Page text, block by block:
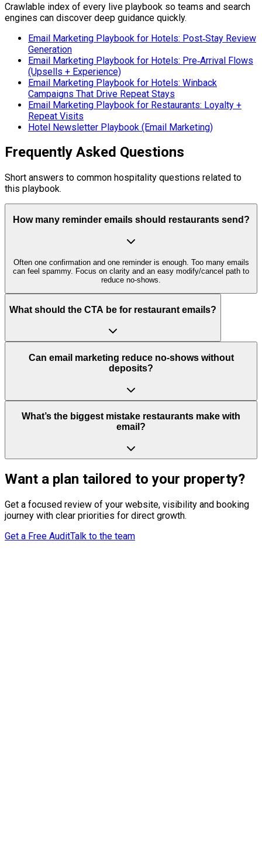
Crawlable index of every live playbook so teams and search
engines can discover deep guidance quickly.
Email Marketing Playbook for Hotels: Post‑Stay Review
Generation
Email Marketing Playbook for Hotels: Pre‑Arrival Flows
(Upsells + Experience)
Email Marketing Playbook for Hotels: Winback
Campaigns That Drive Repeat Stays
Email Marketing Playbook for Restaurants: Loyalty +
Repeat Visits
Hotel Newsletter Playbook (Email Marketing)
Frequently Asked Questions
Short answers to common hospitality questions related to
this playbook.
How many reminder emails should restaurants send?
Often one confirmation and one reminder is enough. Too many emails
can feel spammy. Focus on clarity and an easy modify/cancel path to
reduce no-shows.
What should the CTA be for restaurant emails?
Can email marketing reduce no-shows without
deposits?
What’s the biggest mistake restaurants make with
email?
Want a plan tailored to your property?
Get a focused review of your website, visibility and booking
journey with clear priorities for direct growth.
Get a Free AuditTalk to the team